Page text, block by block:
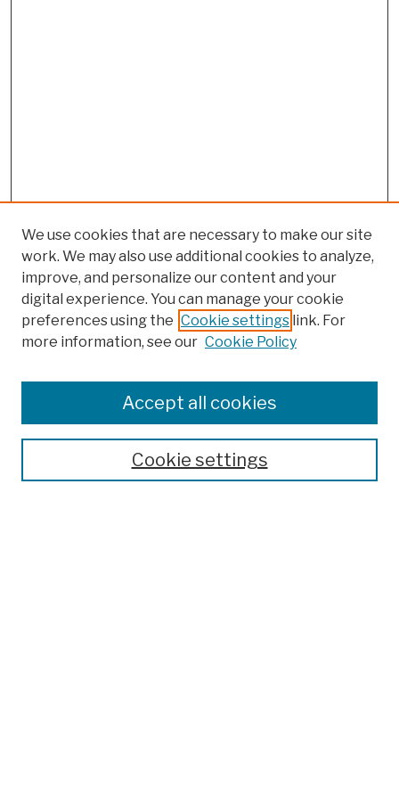
Search
We use cookies that are necessary to make our site
work. We may also use additional cookies to analyze,
improve, and personalize our content and your
digital experience. You can manage your cookie
preferences using the Cookie settings link. For
more information, see our Cookie Policy
Cookie settings
Accept all cookies